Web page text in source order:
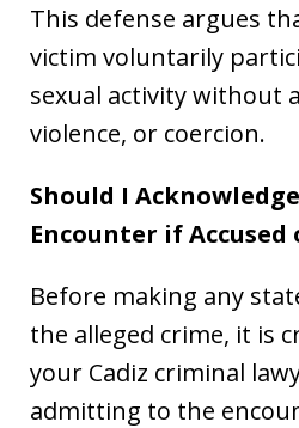
This defense argues
victim voluntarily
sexual activity without
violence, or coercion.
Should I
Encounter if Accused
Before making any
the alleged crime, it is
your Cadiz criminal
admitting to the